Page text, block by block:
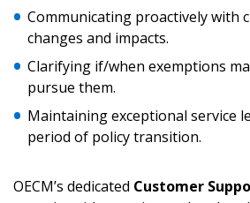
Communicating proactively with
changes and impacts.
Clarifying if/when exemptions
pursue them.
Maintaining exceptional service
period of policy transition.
OECM’s dedicated Customer